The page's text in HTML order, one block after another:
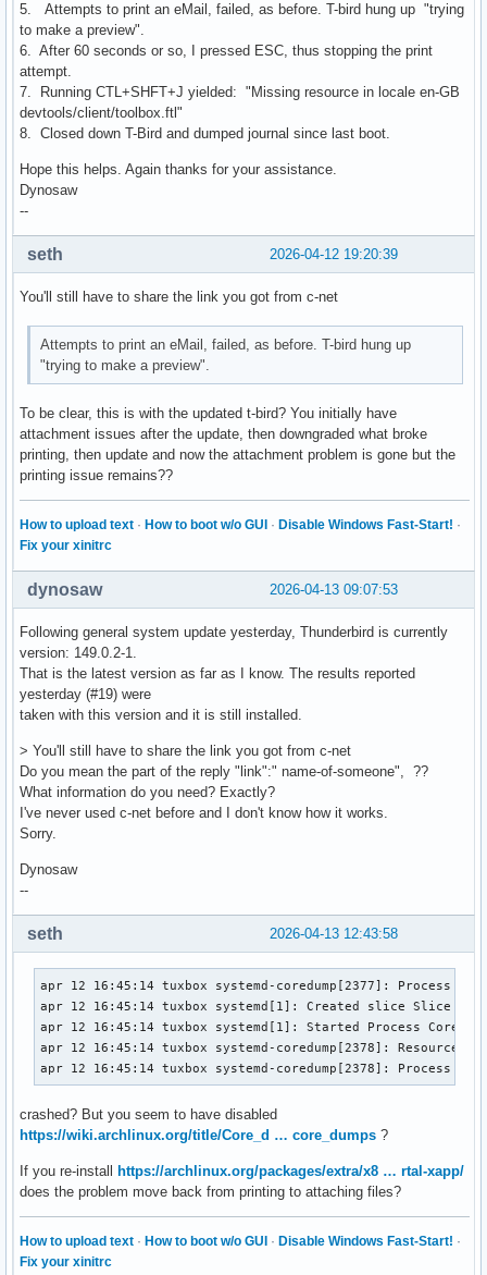
5. Attempts to print an eMail, failed, as before. T-bird hung up "trying
to make a preview".
6. After 60 seconds or so, I pressed ESC, thus stopping the print
attempt.
7. Running CTL+SHFT+J yielded: "Missing resource in locale en-GB
devtools/client/toolbox.ftl"
8. Closed down T-Bird and dumped journal since last boot.
Hope this helps. Again thanks for your assistance.
Dynosaw
--
2026-04-12 19:20:39
seth
You'll still have to share the link you got from c-net
Attempts to print an eMail, failed, as before. T-bird hung up
"trying to make a preview".
To be clear, this is with the updated t-bird? You initially have
attachment issues after the update, then downgraded what broke
printing, then update and now the attachment problem is gone but the
printing issue remains??
How to upload text · How to boot w/o GUI · Disable Windows Fast-Start! ·
Fix your xinitrc
2026-04-13 09:07:53
dynosaw
Following general system update yesterday, Thunderbird is currently
version: 149.0.2-1.
That is the latest version as far as I know. The results reported
yesterday (#19) were
taken with this version and it is still installed.
> You'll still have to share the link you got from c-net
Do you mean the part of the reply "link":" name-of-someone", ??
What information do you need? Exactly?
I've never used c-net before and I don't know how it works.
Sorry.
Dynosaw
--
2026-04-13 12:43:58
seth
apr 12 16:45:14 tuxbox systemd-coredump[2377]: Process
apr 12 16:45:14 tuxbox systemd[1]: Created slice Slice /
apr 12 16:45:14 tuxbox systemd[1]: Started Process Core
apr 12 16:45:14 tuxbox systemd-coredump[2378]:
apr 12 16:45:14 tuxbox systemd-coredump[2378]: Process
crashed? But you seem to have disabled
https://wiki.archlinux.org/title/Core_d … core_dumps ?
If you re-install https://archlinux.org/packages/extra/x8 … rtal-xapp/
does the problem move back from printing to attaching files?
How to upload text · How to boot w/o GUI · Disable Windows Fast-Start! ·
Fix your xinitrc